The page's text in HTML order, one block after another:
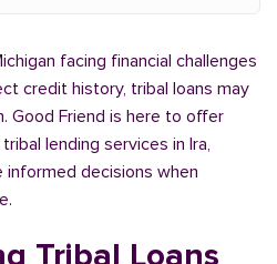
facing financial challenges
credit history, tribal loans may
Good Friend is here to offer
lending services in Ira,
informed decisions when
Tribal Loans